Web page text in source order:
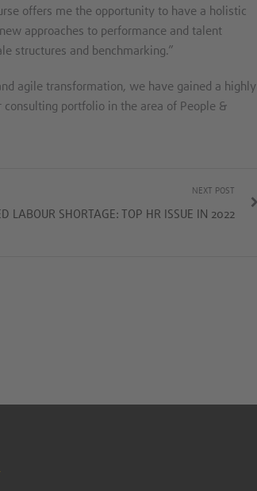
offers me the opportunity to have a holistic
approaches to performance and talent
structures and benchmarking.”
agile transformation, we have gained a highly
portfolio in the area of People &
NEXT POST
LABOUR SHORTAGE: TOP HR ISSUE IN 2022